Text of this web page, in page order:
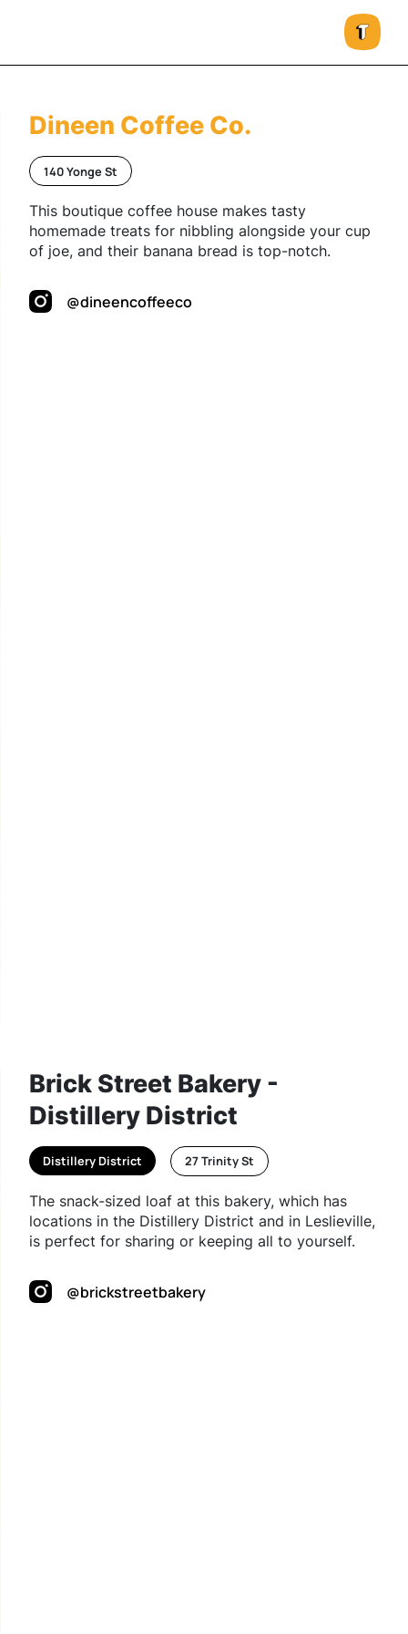
Dineen Coffee Co.
140 Yonge St
This boutique coffee house makes tasty
homemade treats for nibbling alongside your cup
of joe, and their banana bread is top-notch.
@dineencoffeeco
Brick Street Bakery -
Distillery District
Distillery District 27 Trinity St
The snack-sized loaf at this bakery, which has
locations in the Distillery District and in Leslieville,
is perfect for sharing or keeping all to yourself.
@brickstreetbakery